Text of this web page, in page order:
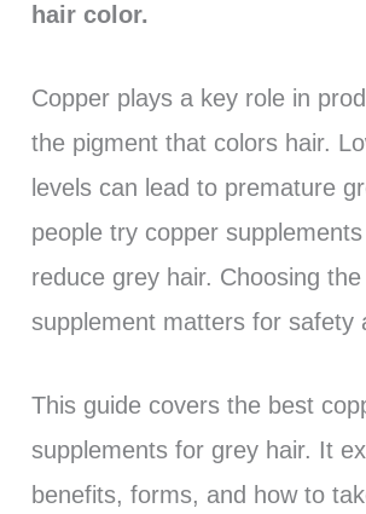
hair color.
Copper plays a key role in
the pigment that colors hair.
levels can lead to premature
people try copper
reduce grey hair. Choosing
supplement matters for safety
This guide covers the best
supplements for grey hair. It
benefits, forms, and how to